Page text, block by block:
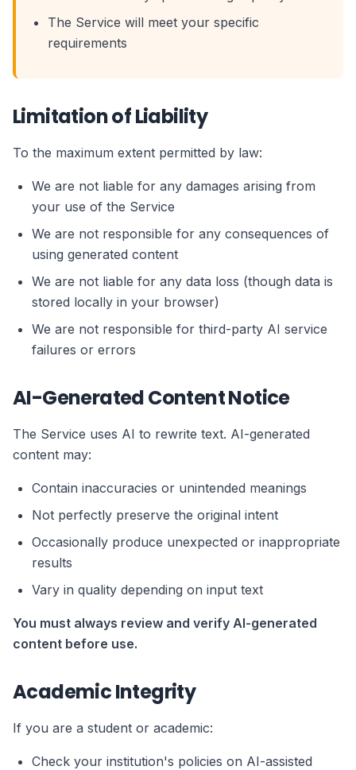
The Service will meet your specific
requirements
Limitation of Liability
To the maximum extent permitted by law:
We are not liable for any damages arising from
your use of the Service
We are not responsible for any consequences of
using generated content
We are not liable for any data loss (though data is
stored locally in your browser)
We are not responsible for third-party AI service
failures or errors
AI-Generated Content Notice
The Service uses AI to rewrite text. AI-generated
content may:
Contain inaccuracies or unintended meanings
Not perfectly preserve the original intent
Occasionally produce unexpected or inappropriate
results
Vary in quality depending on input text
You must always review and verify AI-generated
content before use.
Academic Integrity
If you are a student or academic:
Check your institution's policies on AI-assisted